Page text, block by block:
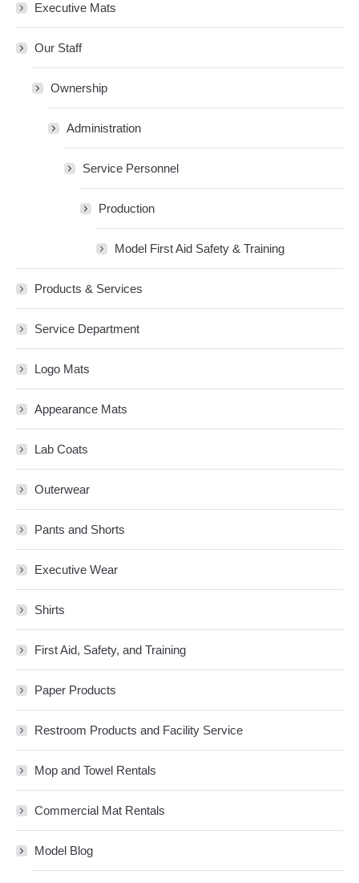
Executive Mats
Our Staff
Ownership
Administration
Service Personnel
Production
Model First Aid Safety & Training
Products & Services
Service Department
Logo Mats
Appearance Mats
Lab Coats
Outerwear
Pants and Shorts
Executive Wear
Shirts
First Aid, Safety, and Training
Paper Products
Restroom Products and Facility Service
Mop and Towel Rentals
Commercial Mat Rentals
Model Blog